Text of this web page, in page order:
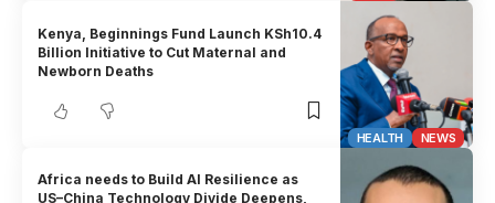
HEALTH NEWS
Kenya, Beginnings Fund Launch KSh10.4
Billion Initiative to Cut Maternal and
Newborn Deaths
Africa needs to Build AI Resilience as
US–China Technology Divide Deepens,